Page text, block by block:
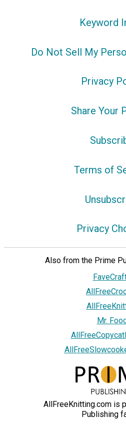
Keyword
Do Not Sell My
Privacy
Share Your
Terms of
Privacy
Also from the Prime
Mr. Food
AllFreeKnitting.com is
Publishing